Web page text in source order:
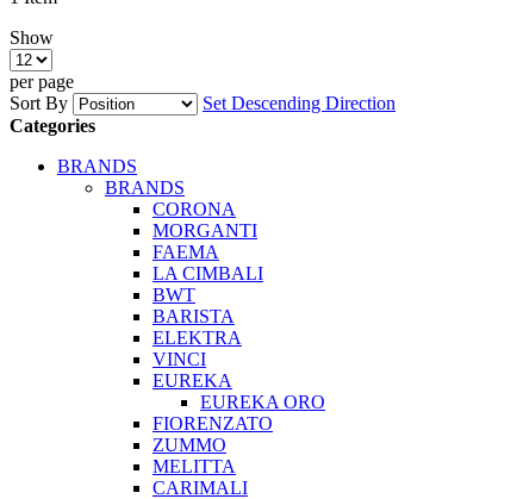
Show
per page
Sort By
Set Descending Direction
Categories
BRANDS
BRANDS
CORONA
MORGANTI
FAEMA
LA CIMBALI
BWT
BARISTA
ELEKTRA
VINCI
EUREKA
EUREKA ORO
FIORENZATO
ZUMMO
MELITTA
CARIMALI